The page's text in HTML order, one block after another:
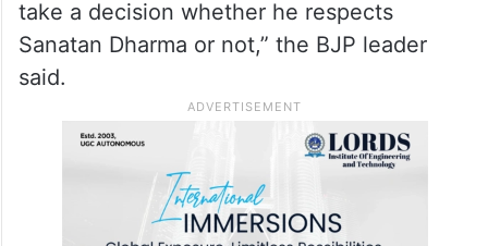
take a decision whether he respects
Sanatan Dharma or not,” the BJP leader
said.